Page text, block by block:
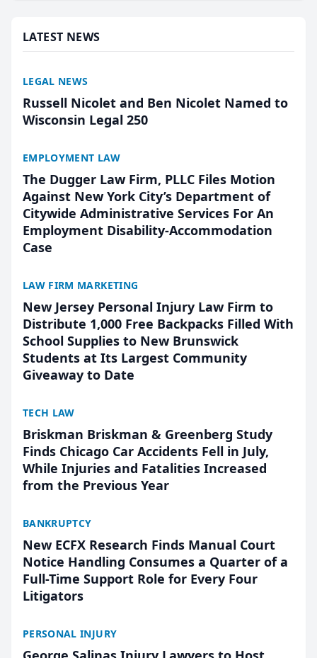
LATEST NEWS
LEGAL NEWS
Russell Nicolet and Ben Nicolet Named to
Wisconsin Legal 250
EMPLOYMENT LAW
The Dugger Law Firm, PLLC Files Motion
Against New York City’s Department of
Citywide Administrative Services For An
Employment Disability-Accommodation
Case
LAW FIRM MARKETING
New Jersey Personal Injury Law Firm to
Distribute 1,000 Free Backpacks Filled With
School Supplies to New Brunswick
Students at Its Largest Community
Giveaway to Date
TECH LAW
Briskman Briskman & Greenberg Study
Finds Chicago Car Accidents Fell in July,
While Injuries and Fatalities Increased
from the Previous Year
BANKRUPTCY
New ECFX Research Finds Manual Court
Notice Handling Consumes a Quarter of a
Full-Time Support Role for Every Four
Litigators
PERSONAL INJURY